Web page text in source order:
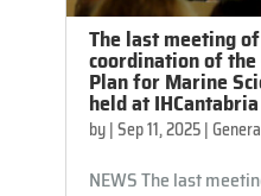
The last meeting
coordination of
Plan for Marine
held at IHCantabria
by|Sep 11, 2025|
NEWS The last